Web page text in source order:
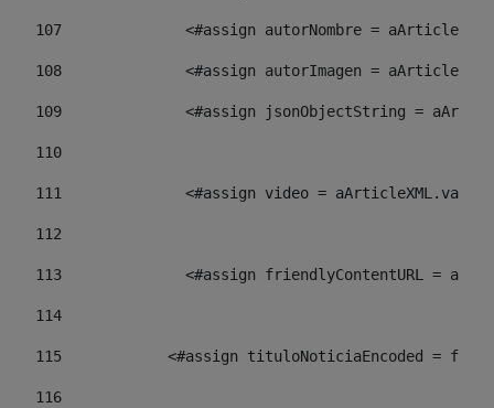
107
<#assign autorNombre =
108
<#assign autorImagen =
109
<#assign jsonObjectString =
110
111
<#assign video =
112
113
<#assign friendlyContentURL
114
115
<#assign tituloNoticiaEncoded =
116